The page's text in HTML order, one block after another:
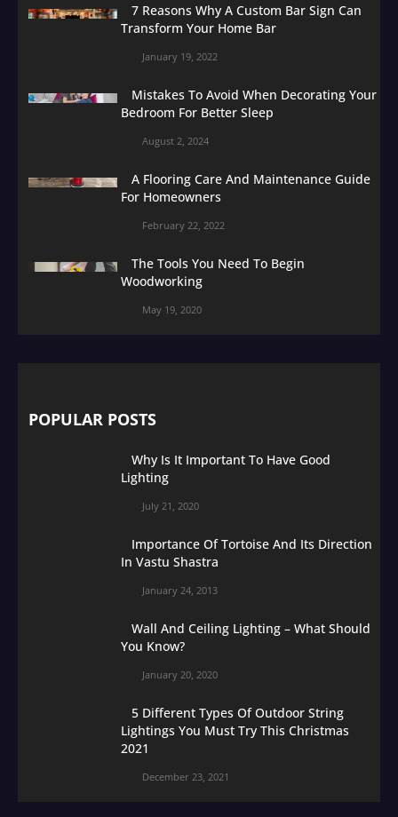
7 Reasons Why A Custom Bar Sign Can
Transform Your Home Bar
January 19, 2022
Mistakes To Avoid When Decorating Your
Bedroom For Better Sleep
August 2, 2024
A Flooring Care And Maintenance Guide
For Homeowners
February 22, 2022
The Tools You Need To Begin
Woodworking
May 19, 2020
POPULAR POSTS
Why Is It Important To Have Good
Lighting
July 21, 2020
Importance Of Tortoise And Its Direction
In Vastu Shastra
January 24, 2013
Wall And Ceiling Lighting – What Should
You Know?
January 20, 2020
5 Different Types Of Outdoor String
Lightings You Must Try This Christmas
2021
December 23, 2021